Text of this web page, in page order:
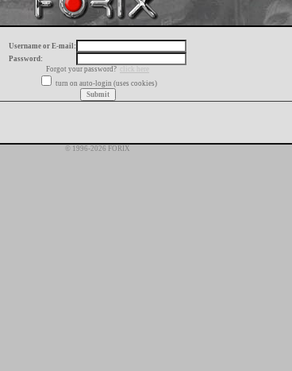
Username or E-mail:
Password:
Forgot your password?
click here
turn on auto-login (uses cookies)
© 1996-2026 FORIX